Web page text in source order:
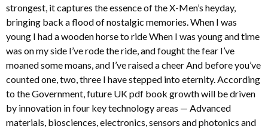
strongest, it captures the essence of the X-Men’s heyday,
bringing back a flood of nostalgic memories. When I was
young I had a wooden horse to ride When I was young and time
was on my side I’ve rode the ride, and fought the fear I’ve
moaned some moans, and I’ve raised a cheer And before you’ve
counted one, two, three I have stepped into eternity. According
to the Government, future UK pdf book growth will be driven
by innovation in four key technology areas — Advanced
materials, biosciences, electronics, sensors and photonics and